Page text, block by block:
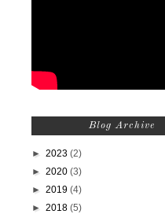
Blog Archive
► 2023 (2)
► 2020 (3)
► 2019 (4)
► 2018 (5)